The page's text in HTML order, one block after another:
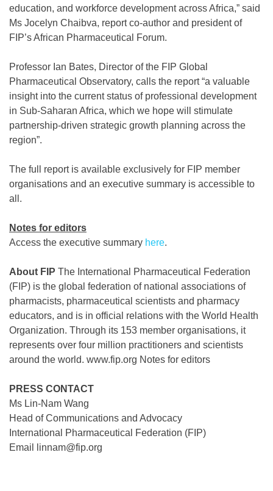
education, and workforce development across Africa,” said
Ms Jocelyn Chaibva, report co-author and president of
FIP’s African Pharmaceutical Forum.
Professor Ian Bates, Director of the FIP Global
Pharmaceutical Observatory, calls the report “a valuable
insight into the current status of professional development
in Sub-Saharan Africa, which we hope will stimulate
partnership-driven strategic growth planning across the
region”.
The full report is available exclusively for FIP member
organisations and an executive summary is accessible to
all.
Notes for editors
Access the executive summary here.
About FIP The International Pharmaceutical Federation
(FIP) is the global federation of national associations of
pharmacists, pharmaceutical scientists and pharmacy
educators, and is in official relations with the World Health
Organization. Through its 153 member organisations, it
represents over four million practitioners and scientists
around the world. www.fip.org Notes for editors
PRESS CONTACT
Ms Lin-Nam Wang
Head of Communications and Advocacy
International Pharmaceutical Federation (FIP)
Email linnam@fip.org